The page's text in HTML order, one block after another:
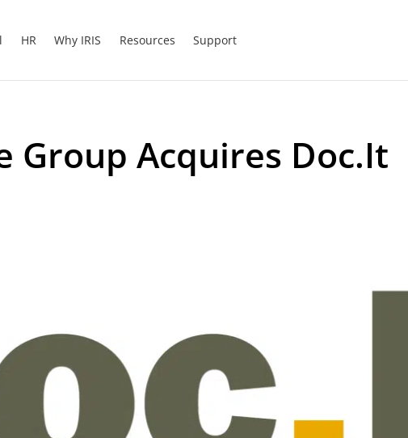
HR Why IRIS Resources Support
Group Acquires Doc.It